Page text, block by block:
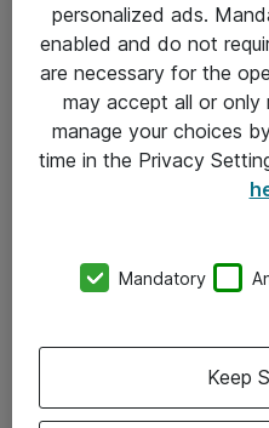
Om Atea
Vore forretningsområder
personalized ads.
enabled and do not
are necessary for the
may accept all or
manage your choices
time in the Privacy
Mandatory
Keep